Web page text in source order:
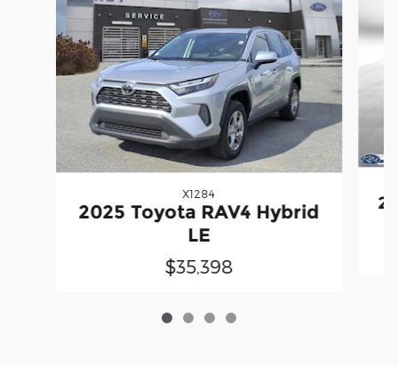
X1284
2025 Toyota RAV4 Hybrid
LE
$35,398